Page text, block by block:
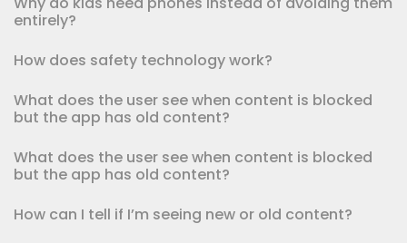
entirely?
How does safety technology work?
What does the user see when content is blocked
but the app has old content?
What does the user see when content is blocked
but the app has old content?
How can I tell if I’m seeing new or old content?